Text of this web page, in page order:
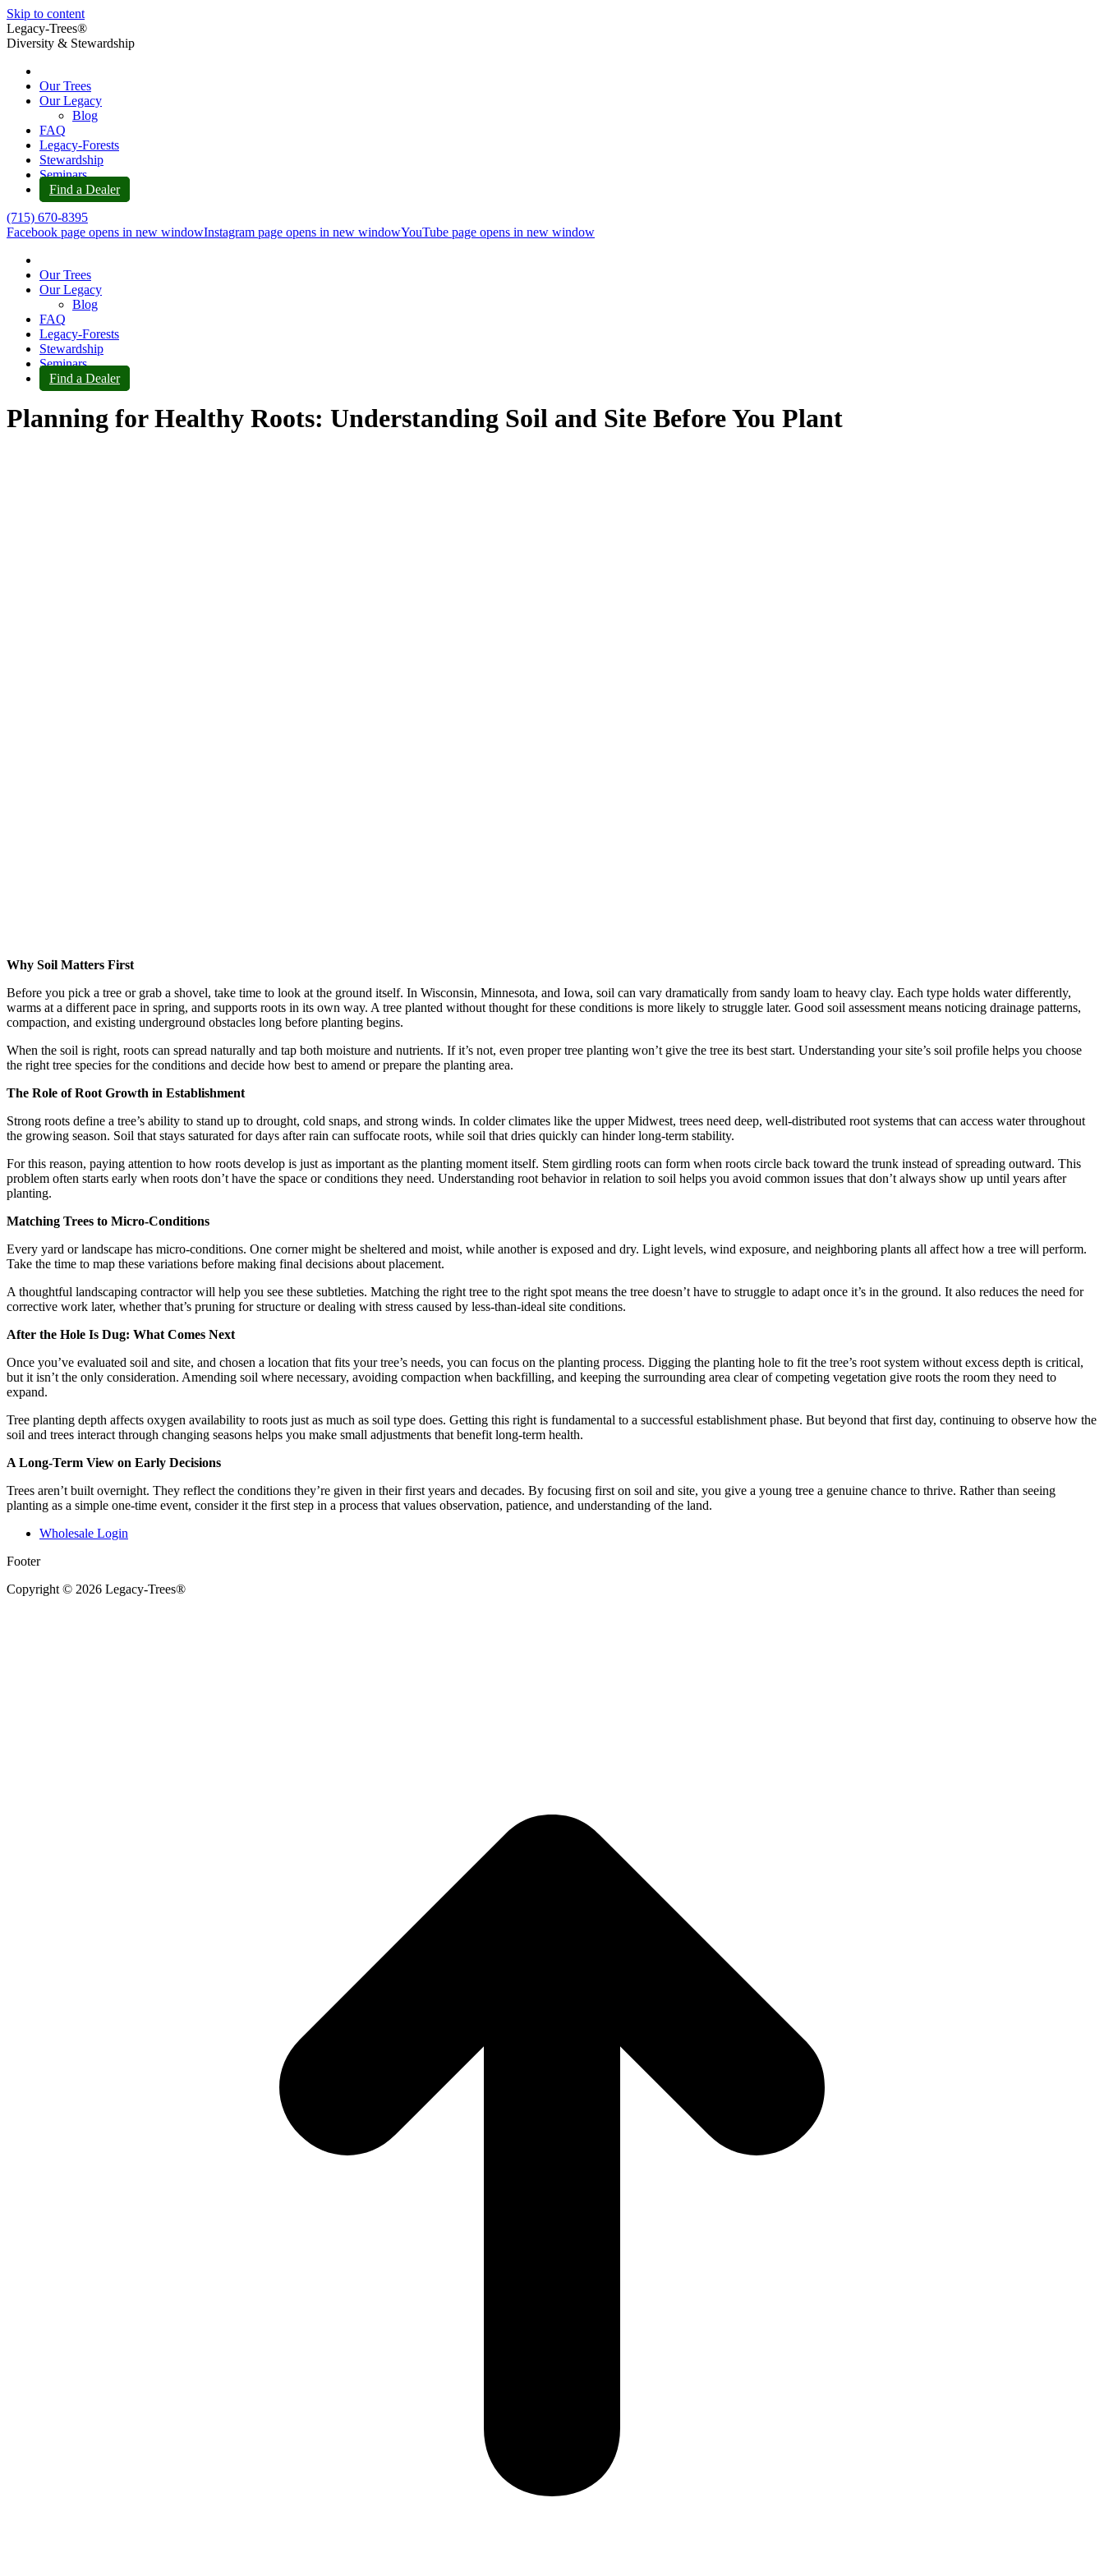
Skip to content
Legacy-Trees®
Diversity & Stewardship
Our Trees
Our Legacy
Blog
FAQ
Legacy-Forests
Stewardship
Seminars
Find a Dealer
(715) 670-8395
Facebook page opens in new windowInstagram page opens in new windowYouTube page opens in new window
Our Trees
Our Legacy
Blog
FAQ
Legacy-Forests
Stewardship
Seminars
Find a Dealer
Planning for Healthy Roots: Understanding Soil and Site Before You Plant
Why Soil Matters First
Before you pick a tree or grab a shovel, take time to look at the ground itself. In Wisconsin, Minnesota, and Iowa, soil can vary dramatically from sandy loam to heavy clay. Each type holds water differently,
warms at a different pace in spring, and supports roots in its own way. A tree planted without thought for these conditions is more likely to struggle later. Good soil assessment means noticing drainage patterns,
compaction, and existing underground obstacles long before planting begins.
When the soil is right, roots can spread naturally and tap both moisture and nutrients. If it’s not, even proper tree planting won’t give the tree its best start. Understanding your site’s soil profile helps you choose
the right tree species for the conditions and decide how best to amend or prepare the planting area.
The Role of Root Growth in Establishment
Strong roots define a tree’s ability to stand up to drought, cold snaps, and strong winds. In colder climates like the upper Midwest, trees need deep, well-distributed root systems that can access water throughout
the growing season. Soil that stays saturated for days after rain can suffocate roots, while soil that dries quickly can hinder long-term stability.
For this reason, paying attention to how roots develop is just as important as the planting moment itself. Stem girdling roots can form when roots circle back toward the trunk instead of spreading outward. This
problem often starts early when roots don’t have the space or conditions they need. Understanding root behavior in relation to soil helps you avoid common issues that don’t always show up until years after
planting.
Matching Trees to Micro-Conditions
Every yard or landscape has micro-conditions. One corner might be sheltered and moist, while another is exposed and dry. Light levels, wind exposure, and neighboring plants all affect how a tree will perform.
Take the time to map these variations before making final decisions about placement.
A thoughtful landscaping contractor will help you see these subtleties. Matching the right tree to the right spot means the tree doesn’t have to struggle to adapt once it’s in the ground. It also reduces the need for
corrective work later, whether that’s pruning for structure or dealing with stress caused by less-than-ideal site conditions.
After the Hole Is Dug: What Comes Next
Once you’ve evaluated soil and site, and chosen a location that fits your tree’s needs, you can focus on the planting process. Digging the planting hole to fit the tree’s root system without excess depth is critical,
but it isn’t the only consideration. Amending soil where necessary, avoiding compaction when backfilling, and keeping the surrounding area clear of competing vegetation give roots the room they need to
expand.
Tree planting depth affects oxygen availability to roots just as much as soil type does. Getting this right is fundamental to a successful establishment phase. But beyond that first day, continuing to observe how the
soil and trees interact through changing seasons helps you make small adjustments that benefit long-term health.
A Long-Term View on Early Decisions
Trees aren’t built overnight. They reflect the conditions they’re given in their first years and decades. By focusing first on soil and site, you give a young tree a genuine chance to thrive. Rather than seeing
planting as a simple one-time event, consider it the first step in a process that values observation, patience, and understanding of the land.
Wholesale Login
Footer
Copyright © 2026 Legacy-Trees®